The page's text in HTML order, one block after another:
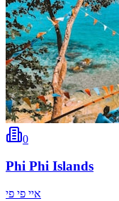
0
Phi Phi Islands
איי פי פי